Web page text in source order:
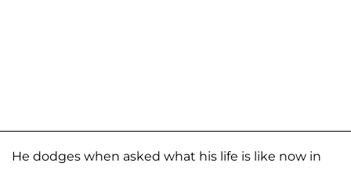
He dodges when asked what his life is like now in